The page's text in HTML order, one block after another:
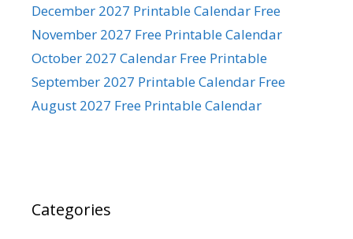
December 2027 Printable Calendar Free
November 2027 Free Printable Calendar
October 2027 Calendar Free Printable
September 2027 Printable Calendar Free
August 2027 Free Printable Calendar
Categories